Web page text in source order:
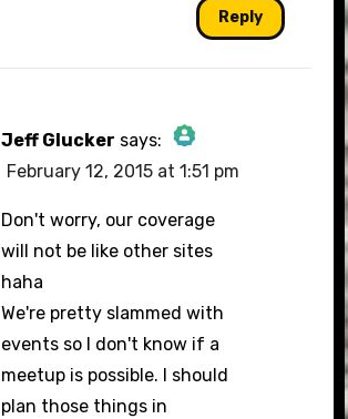
Reply
Jeff Glucker says:
The Real Person Badge!
Anti-Spam by CleanTalk
February 12, 2015 at 1:51 pm
Don't worry, our coverage
will not be like other sites
haha
We're pretty slammed with
events so I don't know if a
meetup is possible. I should
plan those things in